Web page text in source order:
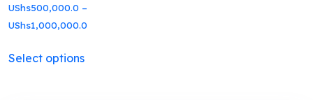
UShs500,000.0 –
UShs1,000,000.0
Select options